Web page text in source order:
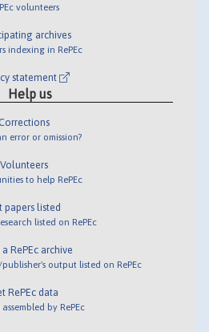
volunteers
archives
indexing in RePEc
statement
Help us
error or omission?
Volunteers
to help RePEc
papers listed
listed on RePEc
RePEc archive
output listed on RePEc
RePEc data
by RePEc